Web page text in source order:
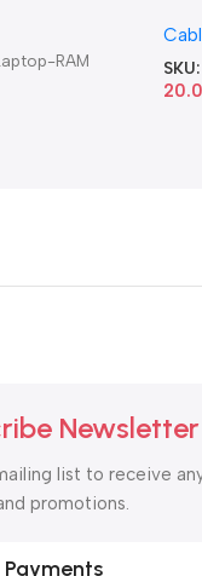
RAM SKU:
Newsletter
list to receive
promotions.